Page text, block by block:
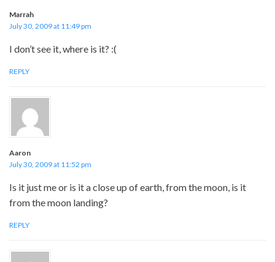
Marrah
July 30, 2009 at 11:49 pm
I don’t see it, where is it? :(
REPLY
Aaron
July 30, 2009 at 11:52 pm
Is it just me or is it a close up of earth, from the moon, is it
from the moon landing?
REPLY